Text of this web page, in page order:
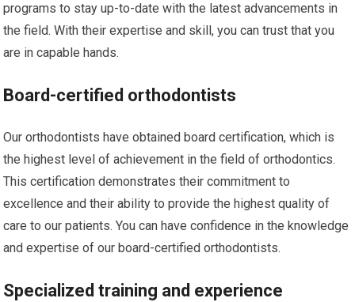
programs to stay up-to-date with the latest advancements in
the field. With their expertise and skill, you can trust that you
are in capable hands.
Board-certified orthodontists
Our orthodontists have obtained board certification, which is
the highest level of achievement in the field of orthodontics.
This certification demonstrates their commitment to
excellence and their ability to provide the highest quality of
care to our patients. You can have confidence in the knowledge
and expertise of our board-certified orthodontists.
Specialized training and experience